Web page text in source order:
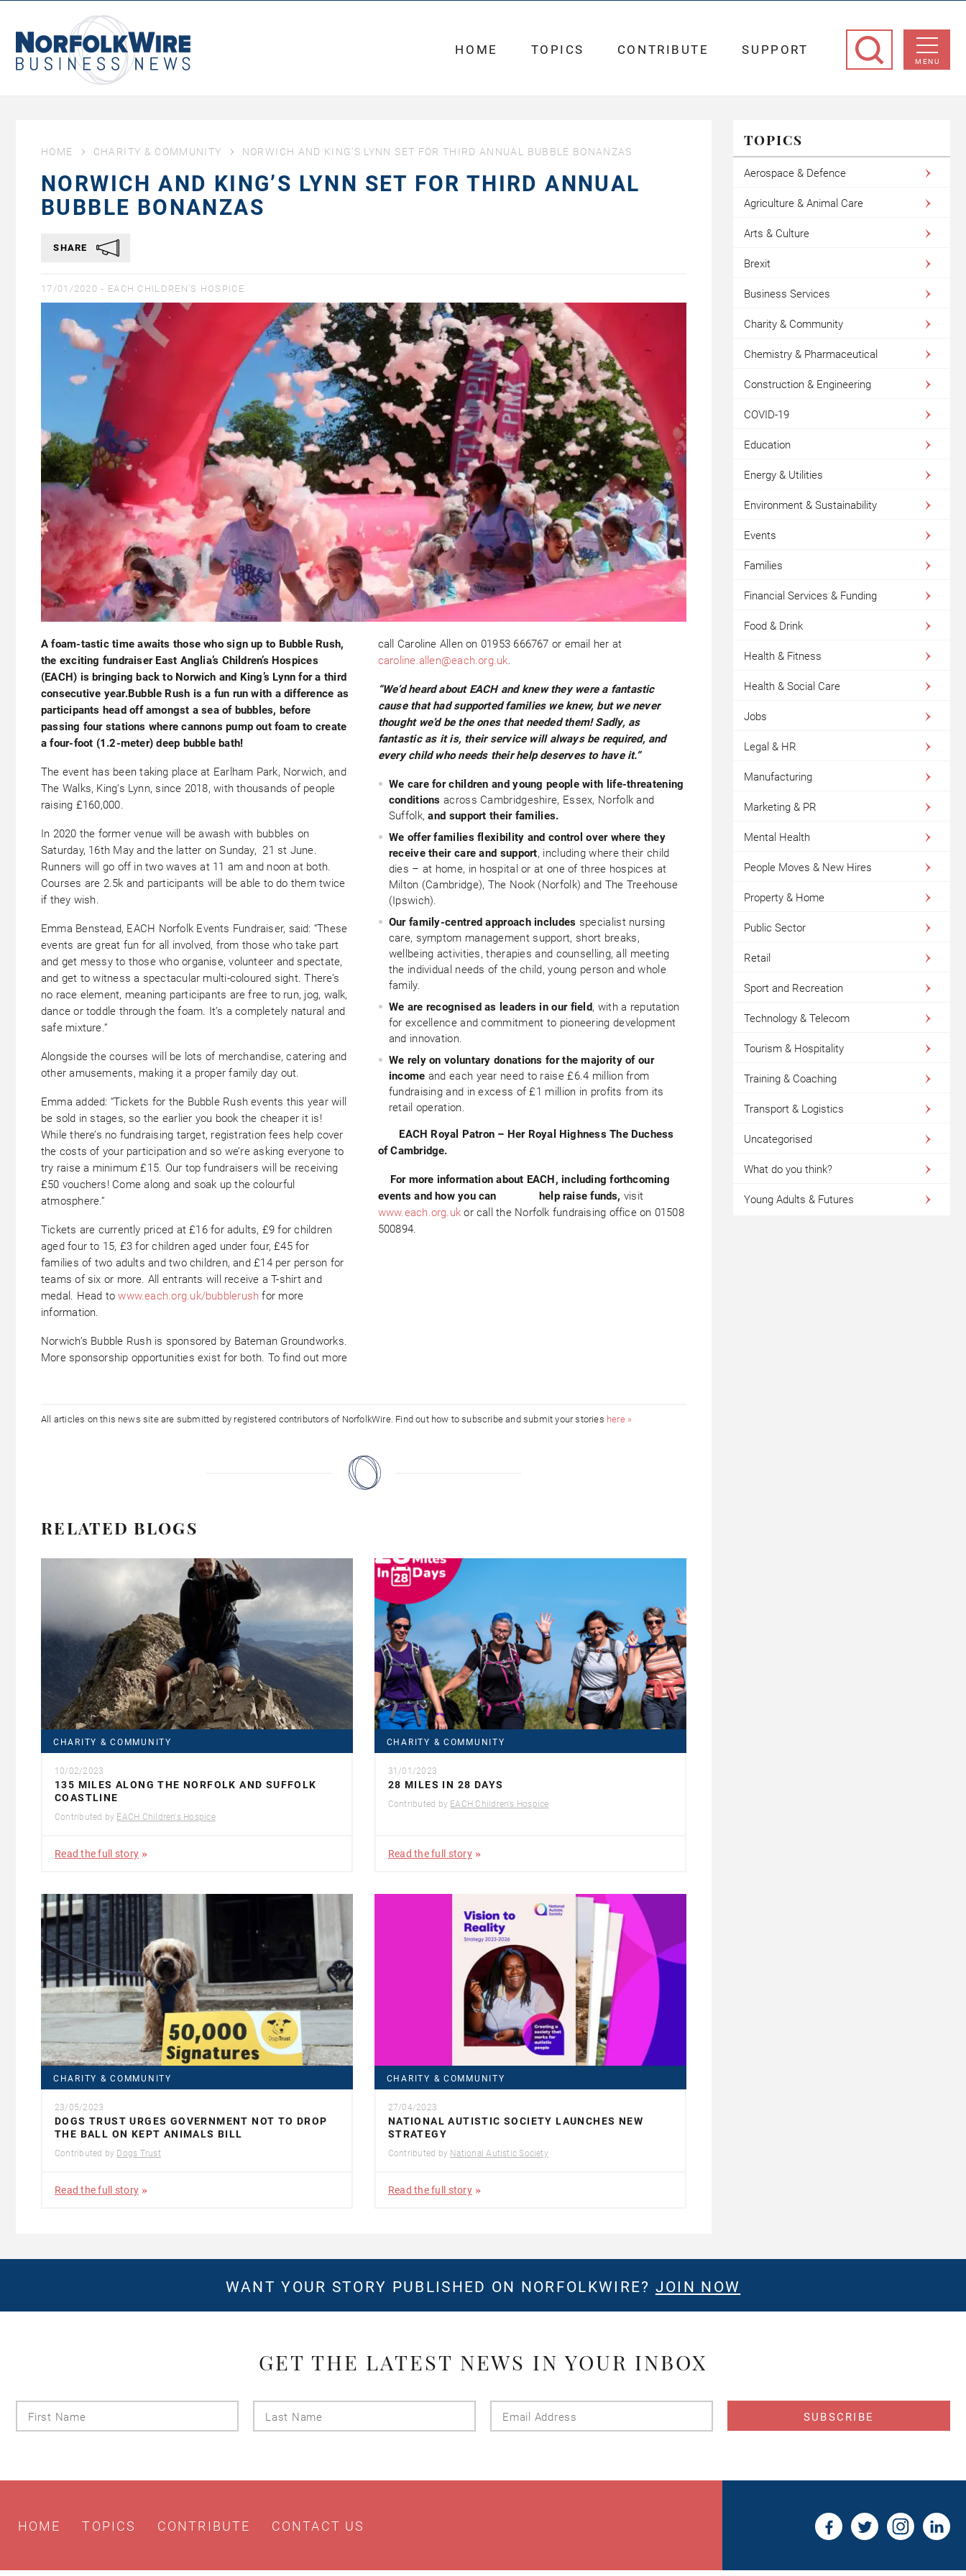
Business
News
MENU
HOME TOPICS CONTRIBUTE SUPPORT
HOME CHARITY & COMMUNITY NORWICH AND KING’S LYNN SET FOR THIRD ANNUAL BUBBLE BONANZAS
NORWICH AND KING’S LYNN SET FOR THIRD ANNUAL
BUBBLE BONANZAS
SHARE
17/01/2020 - EACH CHILDREN'S HOSPICE
A foam-tastic time awaits those who sign up to Bubble Rush,
the exciting fundraiser East Anglia’s Children’s Hospices
(EACH) is bringing back to Norwich and King’s Lynn for a third
consecutive year.Bubble Rush is a fun run with a difference as
participants head off amongst a sea of bubbles, before
passing four stations where cannons pump out foam to create
a four-foot (1.2-meter) deep bubble bath!
The event has been taking place at Earlham Park, Norwich, and
The Walks, King’s Lynn, since 2018, with thousands of people
raising £160,000.
In 2020 the former venue will be awash with bubbles on
Saturday, 16th May and the latter on Sunday, 21 st June.
Runners will go off in two waves at 11 am and noon at both.
Courses are 2.5k and participants will be able to do them twice
if they wish.
Emma Benstead, EACH Norfolk Events Fundraiser, said: “These
events are great fun for all involved, from those who take part
and get messy to those who organise, volunteer and spectate,
and get to witness a spectacular multi-coloured sight. There’s
no race element, meaning participants are free to run, jog, walk,
dance or toddle through the foam. It’s a completely natural and
safe mixture.”
Alongside the courses will be lots of merchandise, catering and
other amusements, making it a proper family day out.
Emma added: “Tickets for the Bubble Rush events this year will
be sold in stages, so the earlier you book the cheaper it is!
While there’s no fundraising target, registration fees help cover
the costs of your participation and so we’re asking everyone to
try raise a minimum £15. Our top fundraisers will be receiving
£50 vouchers! Come along and soak up the colourful
atmosphere.”
Tickets are currently priced at £16 for adults, £9 for children
aged four to 15, £3 for children aged under four, £45 for
families of two adults and two children, and £14 per person for
teams of six or more. All entrants will receive a T-shirt and
medal. Head towww.each.org.uk/bubblerush for more
information.
Norwich’s Bubble Rush is sponsored by Bateman Groundworks.
More sponsorship opportunities exist for both. To find out more
call Caroline Allen on 01953 666767 or email her at
caroline.allen@each.org.uk.
“We’d heard about EACH and knew they were a fantastic
cause that had supported families we knew, but we never
thought we’d be the ones that needed them! Sadly, as
fantastic as it is, their service will always be required, and
every child who needs their help deserves to have it.”
We care for children and young people with life-threatening
conditions across Cambridgeshire, Essex, Norfolk and
Suffolk,and support their families.
We offer families flexibility and control over where they
receive their care and support, including where their child
dies – at home, in hospital or at one of three hospices at
Milton (Cambridge), The Nook (Norfolk) and The Treehouse
(Ipswich).
Our family-centred approach includes specialist nursing
care, symptom management support, short breaks,
wellbeing activities, therapies and counselling, all meeting
the individual needs of the child, young person and whole
family.
We are recognised as leaders in our field, with a reputation
for excellence and commitment to pioneering development
and innovation.
We rely on voluntary donations for the majority of our
income and each year need to raise £6.4 million from
fundraising and in excess of £1 million in profits from its
retail operation.
EACH Royal Patron – Her Royal Highness The Duchess
of Cambridge.
For more information about EACH, including forthcoming
events and how you can help raise funds, visit
www.each.org.uk or call the Norfolk fundraising office on 01508
500894.
All articles on this news site are submitted by registered contributors of NorfolkWire. Find out how to subscribe and submit your stories here »
RELATED BLOGS
CHARITY & COMMUNITY
10/02/2023
135 MILES ALONG THE NORFOLK AND SUFFOLK
COASTLINE
Contributed by EACH Children's Hospice
Read the full story
CHARITY & COMMUNITY
31/01/2023
28 MILES IN 28 DAYS
Contributed by EACH Children's Hospice
Read the full story
CHARITY & COMMUNITY
23/05/2023
DOGS TRUST URGES GOVERNMENT NOT TO DROP
THE BALL ON KEPT ANIMALS BILL
Contributed by Dogs Trust
Read the full story
CHARITY & COMMUNITY
27/04/2023
NATIONAL AUTISTIC SOCIETY LAUNCHES NEW
STRATEGY
Contributed by National Autistic Society
Read the full story
TOPICS
Aerospace & Defence
Agriculture & Animal Care
Arts & Culture
Brexit
Business Services
Charity & Community
Chemistry & Pharmaceutical
Construction & Engineering
COVID-19
Education
Energy & Utilities
Environment & Sustainability
Events
Families
Financial Services & Funding
Food & Drink
Health & Fitness
Health & Social Care
Jobs
Legal & HR
Manufacturing
Marketing & PR
Mental Health
People Moves & New Hires
Property & Home
Public Sector
Retail
Sport and Recreation
Technology & Telecom
Tourism & Hospitality
Training & Coaching
Transport & Logistics
Uncategorised
What do you think?
Young Adults & Futures
WANT YOUR STORY PUBLISHED ON NORFOLKWIRE? JOIN NOW
GET THE LATEST NEWS IN YOUR INBOX
HOME TOPICS CONTRIBUTE CONTACT US